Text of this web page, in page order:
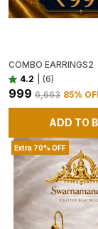
COMBO EARRINGS2
4.2
(6)
₹999 ₹6,663 85%
ADD TO
Extra 70% OFF